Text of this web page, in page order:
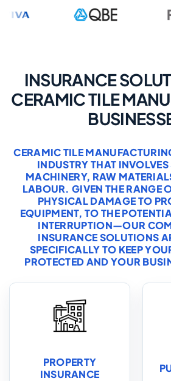
INSURANCE
CERAMIC TILE
CERAMIC TILE
INDUSTRY THAT
MACHINERY, RAW
LABOUR. GIVEN THE RANGE
PHYSICAL DAMAGE TO
EQUIPMENT, TO THE
INTERRUPTION—OUR
INSURANCE SOLUTIONS
SPECIFICALLY TO KEEP
PROTECTED AND YOUR
PROPERTY
INSURANCE